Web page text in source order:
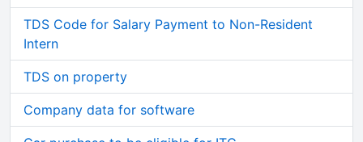
TDS Code for Salary Payment to Non-Resident
Intern
TDS on property
Company data for software